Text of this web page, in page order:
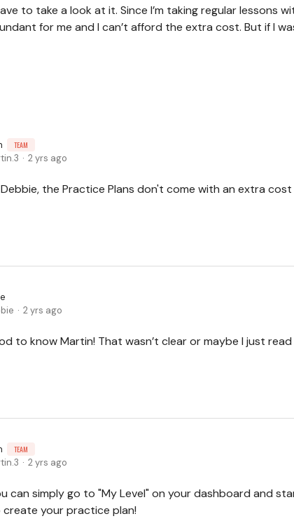
to take a look at it. Since I’m taking regular lessons
for me and I can’t afford the extra cost. But if I
TEAM
2 yrs ago
Debbie, the Practice Plans don't come with an extra
2 yrs ago
to know Martin! That wasn’t clear or maybe I just
TEAM
2 yrs ago
can simply go to "My Level" on your dashboard and
create your practice plan!